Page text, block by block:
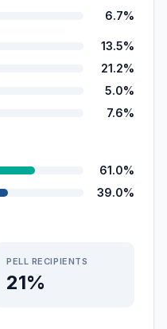
6.7%
13.5%
21.2%
5.0%
7.6%
61.0%
39.0%
PELL RECIPIENTS
21%